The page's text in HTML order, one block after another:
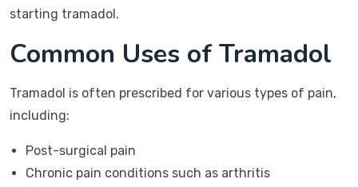
starting tramadol.
Common Uses of Tramadol
Tramadol is often prescribed for various types of pain,
including:
Post-surgical pain
Chronic pain conditions such as arthritis